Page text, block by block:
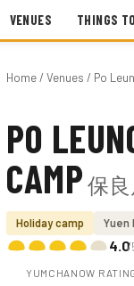
VENUES THINGS
Home/ Venues / Po
Photo coming soon
PO
CAMP 保
Holiday camp Yuen
4.0
/
YUMCHANOW